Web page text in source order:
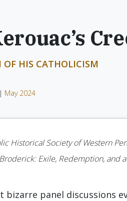
OF HIS CATHOLICISM
May 2024
Historical Society of Western
Exile, Redemption, and a
bizarre panel discussions